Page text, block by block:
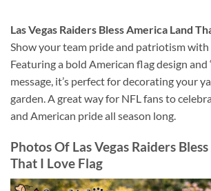
Las Vegas Raiders Bless America Land
Show your team pride and patriotism with
Featuring a bold American flag design and
message, it’s perfect for decorating your
garden. A great way for NFL fans to
and American pride all season long.
Photos Of Las Vegas Raiders
That I Love Flag